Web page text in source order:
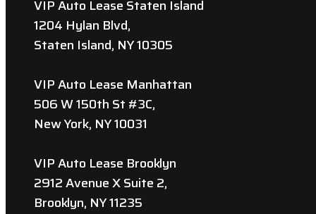
VIP Auto Lease Staten Island
1204 Hylan Blvd,
Staten Island, NY 10305
VIP Auto Lease Manhattan
506 W 150th St #3C,
New York, NY 10031
VIP Auto Lease Brooklyn
2912 Avenue X Suite 2,
Brooklyn, NY 11235